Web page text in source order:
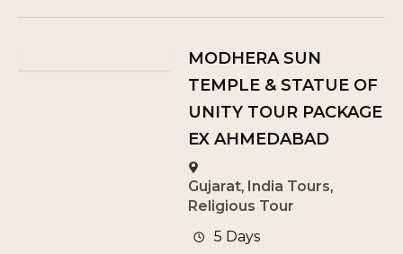
MODHERA SUN
TEMPLE & STATUE OF
UNITY TOUR PACKAGE
EX AHMEDABAD
Gujarat, India Tours,
Religious Tour
5 Days